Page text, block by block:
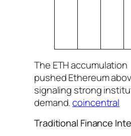
The ETH accumulation
pushed Ethereum
signaling strong
demand.coincentral
Traditional Finance